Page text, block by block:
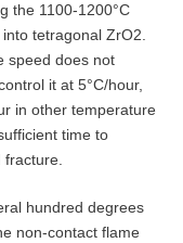
the 1100-1200°C
tetragonal ZrO2.
speed does not
it at 5°C/hour,
in other temperature
time to
hundred degrees
non-contact flame